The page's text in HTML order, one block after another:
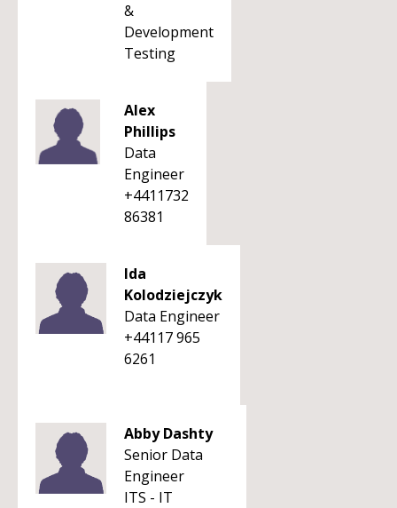
&
Development
Testing
Alex
Phillips
Data
Engineer
+4411732
86381
Ida
Kolodziejczyk
Data Engineer
+44117 965
6261
Abby Dashty
Senior Data
Engineer
ITS - IT